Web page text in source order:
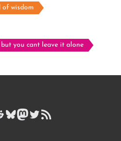
of wisdom
you cant leave it alone
Bluesky
Mastodon
Twitter
RSS Feed